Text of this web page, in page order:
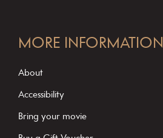
o
s
MORE INFORMATION
About
Accessibility
Bring your movie